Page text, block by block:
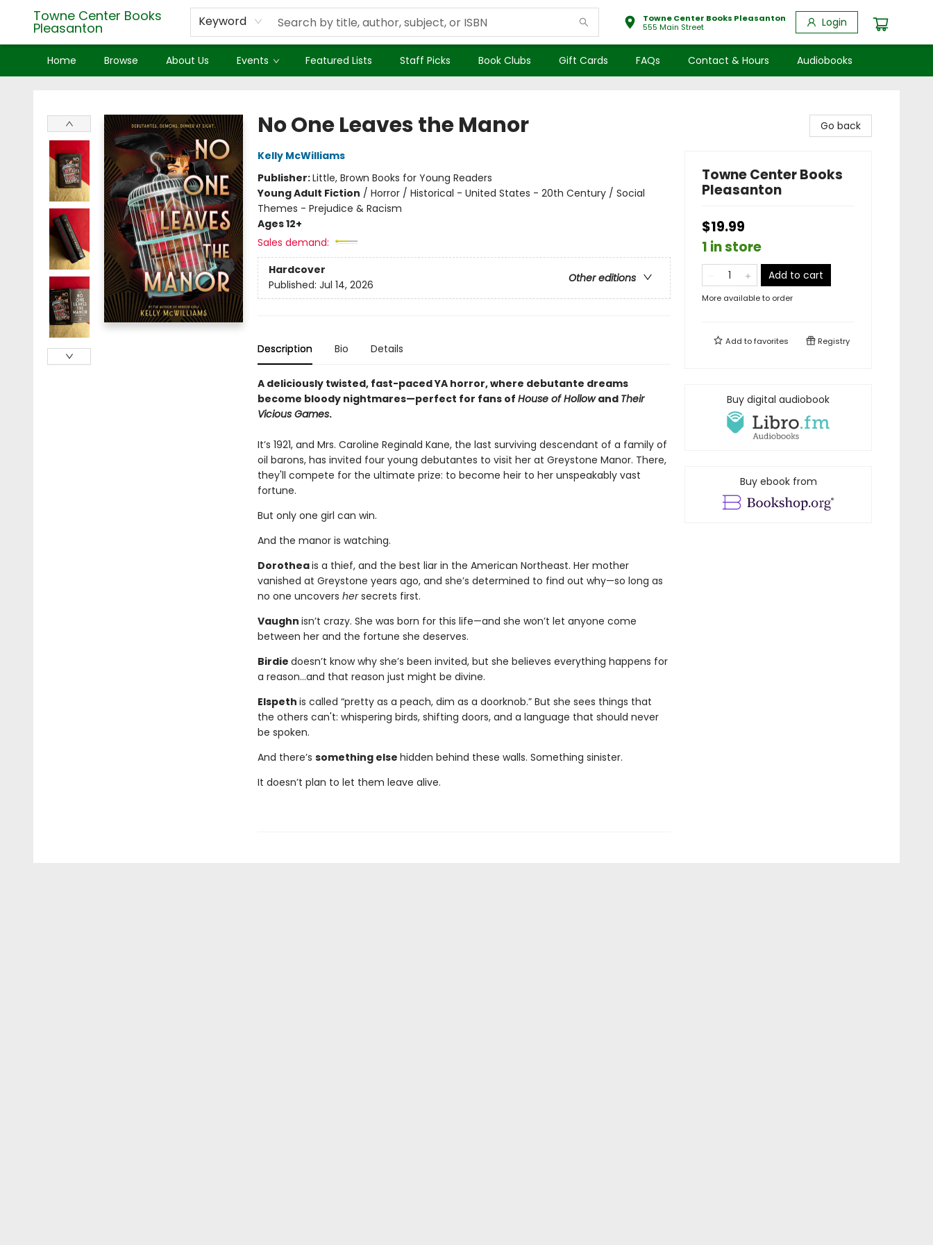
Towne Center Books
Pleasanton Keyword
Towne Center Books Pleasanton
555 Main Street
Login
Home Browse About Us Events Featured Lists Staff Picks Book Clubs Gift Cards FAQs Contact & Hours Audiobooks
No One Leaves the Manor
Kelly McWilliams
Publisher:Little, Brown Books for Young Readers
Young Adult Fiction / Horror / Historical - United States - 20th Century / Social
Themes - Prejudice & Racism
Ages 12+
Sales demand:
Hardcover
Other editions
Published: Jul 14, 2026
Description Bio Details
A deliciously twisted, fast-paced YA horror, where debutante dreams
become bloody nightmares—perfect for fans of House of Hollowand Their
Vicious Games.
It’s 1921, and Mrs. Caroline Reginald Kane, the last surviving descendant of a family of
oil barons, has invited four young debutantes to visit her at Greystone Manor. There,
they'll compete for the ultimate prize: to become heir to her unspeakably vast
fortune.
But only one girl can win.
And the manor is watching.
Dorotheais a thief, and the best liar in the American Northeast. Her mother
vanished at Greystone years ago, and she’s determined to find out why—so long as
no one uncovers hersecrets first.
Vaughn isn’t crazy. She was born for this life—and she won’t let anyone come
between her and the fortune she deserves.
Birdie doesn’t know why she’s been invited, but she believes everything happens for
a reason…and that reason just might be divine.
Elspeth is called “pretty as a peach, dim as a doorknob.” But she sees things that
the others can't: whispering birds, shifting doors, and a language that should never
be spoken.
And there’s something else hidden behind these walls. Something sinister.
It doesn’t plan to let them leave alive.
Go back
Towne Center Books
Pleasanton
$19.99
1 in store
Add to cart
More available to order
Add tofavorites Registry
Buy digital audiobook
Buy ebook from